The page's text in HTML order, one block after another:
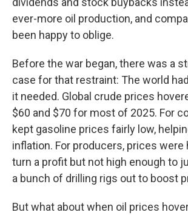
ever-more oil production, and
been happy to oblige.
Before the war began, there was a
case for that restraint: The world
it needed. Global crude prices
$60 and $70 for most of 2025. For
kept gasoline prices fairly low,
inflation. For producers, prices were
turn a profit but not high enough to
a bunch of drilling rigs out to boost
But what about when oil prices